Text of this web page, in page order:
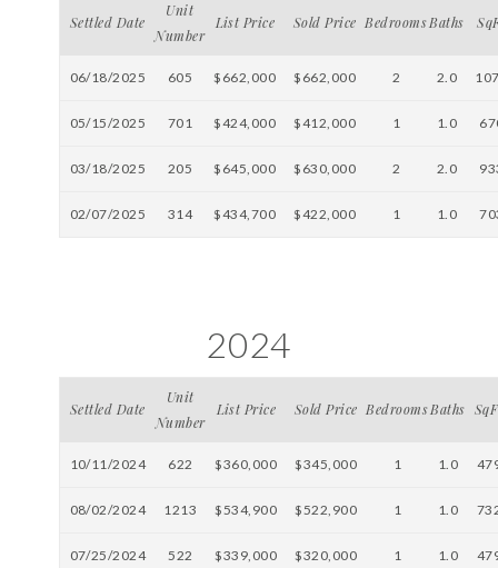
Settled Date
Unit
Number
List Price Sold Price BedroomsBaths
06/18/2025 605 $662,000 $662,000 2 2.0
05/15/2025 701 $424,000 $412,000 1 1.0
03/18/2025 205 $645,000 $630,000 2 2.0
02/07/2025 314 $434,700 $422,000 1 1.0
2024
Settled Date
Unit
Number
List Price Sold Price BedroomsBaths
10/11/2024 622 $360,000 $345,000 1 1.0
08/02/2024 1213 $534,900 $522,900 1 1.0
07/25/2024 522 $339,000 $320,000 1 1.0